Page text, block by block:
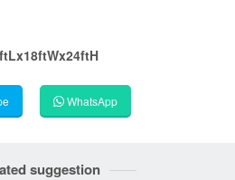
WhatsApp
suggestion